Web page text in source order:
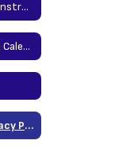
Safe Return to In-person Instruction and Continuity of Services Plan Addendum Guidance
PSSD Testing & Reporting Calendar
PSSD Foundational Literacy Plan 2026